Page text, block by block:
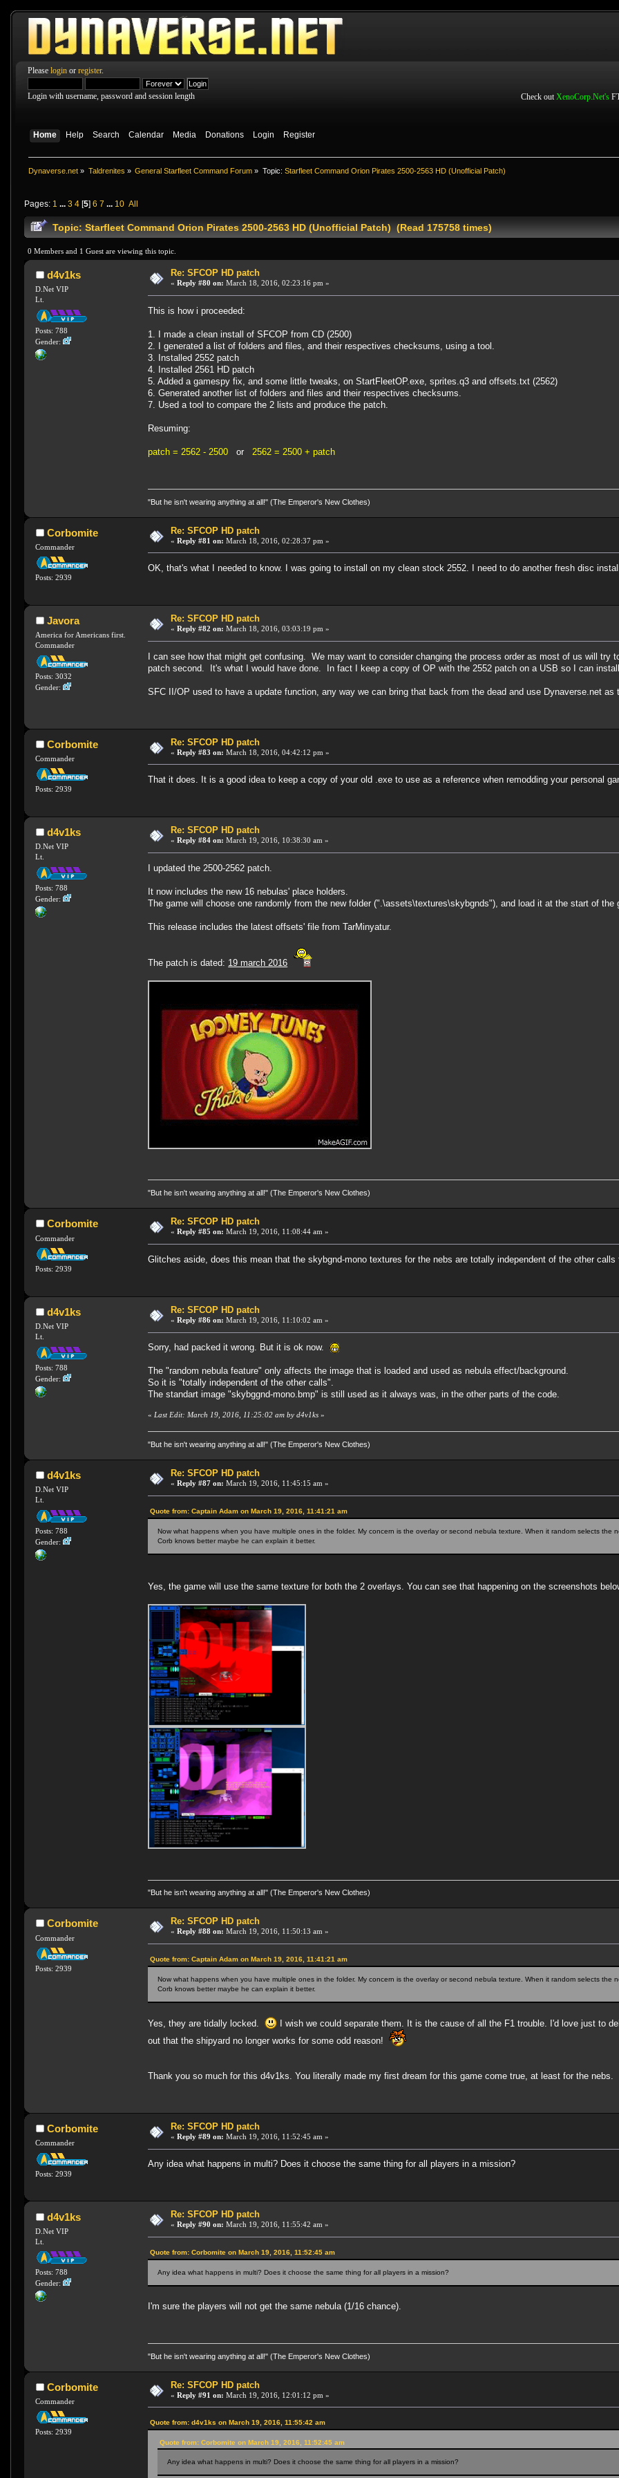
Please login or register.
Login with username, password and session length Check out XenoCorp.Net's
Home Help Search Calendar Media Donations Login Register
Dynaverse.net » Taldrenites » General Starfleet Command Forum » Topic: Starfleet Command Orion Pirates 2500-2563 HD (Unofficial Patch)
Pages: 1 ... 3 4 [5] 6 7 ... 10 All
Topic: Starfleet Command Orion Pirates 2500-2563 HD (Unofficial Patch) (Read 175758 times)
0 Members and 1 Guest are viewing this topic.
d4v1ks
D.Net VIP
Lt.
Posts: 788
Gender:
Re: SFCOP HD patch
« Reply #80 on: March 18, 2016, 02:23:16 pm »
This is how i proceeded:
1. I made a clean install of SFCOP from CD (2500)
2. I generated a list of folders and files, and their respectives checksums, using a tool.
3. Installed 2552 patch
4. Installed 2561 HD patch
5. Added a gamespy fix, and some little tweaks, on StartFleetOP.exe, sprites.q3 and offsets.txt (2562)
6. Generated another list of folders and files and their respectives checksums.
7. Used a tool to compare the 2 lists and produce the patch.
Resuming:
patch = 2562 - 2500 or 2562 = 2500 + patch
"But he isn't wearing anything at all!" (The Emperor's New Clothes)
Corbomite
Commander
Posts: 2939
Re: SFCOP HD patch
« Reply #81 on: March 18, 2016, 02:28:37 pm »
OK, that's what I needed to know. I was going to install on my clean stock 2552. I need to do another fresh disc
Javora
America for Americans first.
Commander
Posts: 3032
Gender:
Re: SFCOP HD patch
« Reply #82 on: March 18, 2016, 03:03:19 pm »
I can see how that might get confusing. We may want to consider changing the process order as most of us will try
patch second. It's what I would have done. In fact I keep a copy of OP with the 2552 patch on a USB so I can
SFC II/OP used to have a update function, any way we can bring that back from the dead and use Dynaverse.net as
Corbomite
Commander
Posts: 2939
Re: SFCOP HD patch
« Reply #83 on: March 18, 2016, 04:42:12 pm »
That it does. It is a good idea to keep a copy of your old .exe to use as a reference when remodding your personal
d4v1ks
D.Net VIP
Lt.
Posts: 788
Gender:
Re: SFCOP HD patch
« Reply #84 on: March 19, 2016, 10:38:30 am »
I updated the 2500-2562 patch.
It now includes the new 16 nebulas' place holders.
The game will choose one randomly from the new folder (".\assets\textures\skybgnds"), and load it at the start of the
This release includes the latest offsets' file from TarMinyatur.
The patch is dated: 19 march 2016
"But he isn't wearing anything at all!" (The Emperor's New Clothes)
Corbomite
Commander
Posts: 2939
Re: SFCOP HD patch
« Reply #85 on: March 19, 2016, 11:08:44 am »
Glitches aside, does this mean that the skybgnd-mono textures for the nebs are totally independent of the other
d4v1ks
D.Net VIP
Lt.
Posts: 788
Gender:
Re: SFCOP HD patch
« Reply #86 on: March 19, 2016, 11:10:02 am »
Sorry, had packed it wrong. But it is ok now.
The "random nebula feature" only affects the image that is loaded and used as nebula effect/background.
So it is "totally independent of the other calls".
The standart image "skybggnd-mono.bmp" is still used as it always was, in the other parts of the code.
« Last Edit: March 19, 2016, 11:25:02 am by d4v1ks »
"But he isn't wearing anything at all!" (The Emperor's New Clothes)
d4v1ks
D.Net VIP
Lt.
Posts: 788
Gender:
Re: SFCOP HD patch
« Reply #87 on: March 19, 2016, 11:45:15 am »
Quote from: Captain Adam on March 19, 2016, 11:41:21 am
Now what happens when you have multiple ones in the folder. My concern is the overlay or second nebula texture. When it random selects
Corb knows better maybe he can explain it better.
Yes, the game will use the same texture for both the 2 overlays. You can see that happening on the screenshots
"But he isn't wearing anything at all!" (The Emperor's New Clothes)
Corbomite
Commander
Posts: 2939
Re: SFCOP HD patch
« Reply #88 on: March 19, 2016, 11:50:13 am »
Quote from: Captain Adam on March 19, 2016, 11:41:21 am
Now what happens when you have multiple ones in the folder. My concern is the overlay or second nebula texture. When it random selects
Corb knows better maybe he can explain it better.
Yes, they are tidally locked.
I wish we could separate them. It is the cause of all the F1 trouble. I'd love just to
out that the shipyard no longer works for some odd reason!
Thank you so much for this d4v1ks. You literally made my first dream for this game come true, at least for the nebs.
Corbomite
Commander
Posts: 2939
Re: SFCOP HD patch
« Reply #89 on: March 19, 2016, 11:52:45 am »
Any idea what happens in multi? Does it choose the same thing for all players in a mission?
d4v1ks
D.Net VIP
Lt.
Posts: 788
Gender:
Re: SFCOP HD patch
« Reply #90 on: March 19, 2016, 11:55:42 am »
Quote from: Corbomite on March 19, 2016, 11:52:45 am
Any idea what happens in multi? Does it choose the same thing for all players in a mission?
I'm sure the players will not get the same nebula (1/16 chance).
"But he isn't wearing anything at all!" (The Emperor's New Clothes)
Corbomite
Commander
Posts: 2939
Re: SFCOP HD patch
« Reply #91 on: March 19, 2016, 12:01:12 pm »
Quote from: d4v1ks on March 19, 2016, 11:55:42 am
Quote from: Corbomite on March 19, 2016, 11:52:45 am
Any idea what happens in multi? Does it choose the same thing for all players in a mission?